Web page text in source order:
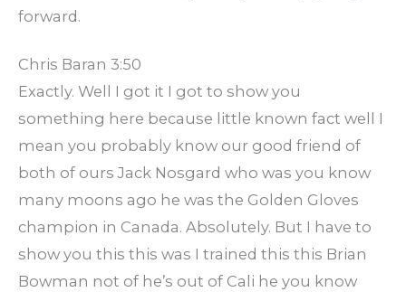
forward.
Chris Baran 3:50
Exactly. Well I got it I got to show you
something here because little known fact well I
mean you probably know our good friend of
both of ours Jack Nosgard who was you know
many moons ago he was the Golden Gloves
champion in Canada. Absolutely. But I have to
show you this this was I trained this this Brian
Bowman not of he’s out of Cali he you know